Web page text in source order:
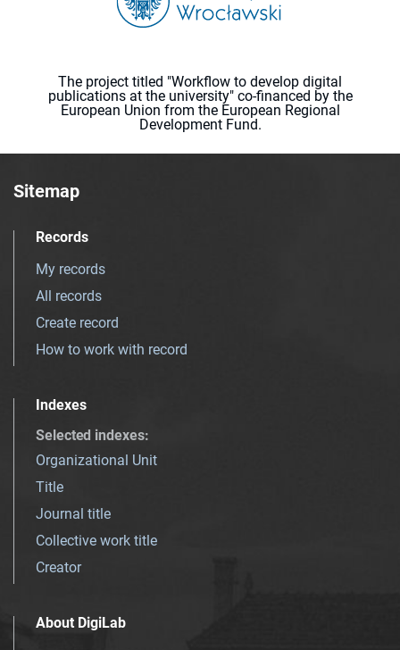
The project titled "Workflow to develop digital
publications at the university" co-financed by the
European Union from the European Regional
Development Fund.
Sitemap
Records
My records
All records
Create record
How to work with record
Indexes
Selected indexes:
Organizational Unit
Title
Journal title
Collective work title
Creator
About DigiLab